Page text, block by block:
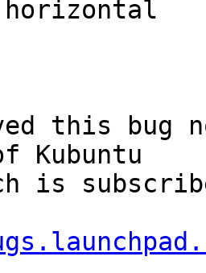
this bug
Kubuntu
is